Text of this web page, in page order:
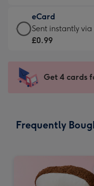
132
x
185
-
Dimensions:
205
mm
£9.99
-
For
impression
-
x
eCard
eCard
-
Sent
instantly
Sent instantly
£0.99
Get 4 cards
Frequently